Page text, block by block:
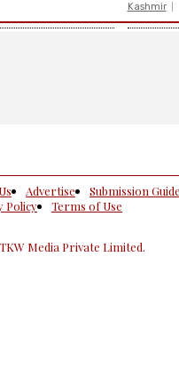
Kashmir
Advertise Submission
Policy
Terms of Use
Media Private Limited.